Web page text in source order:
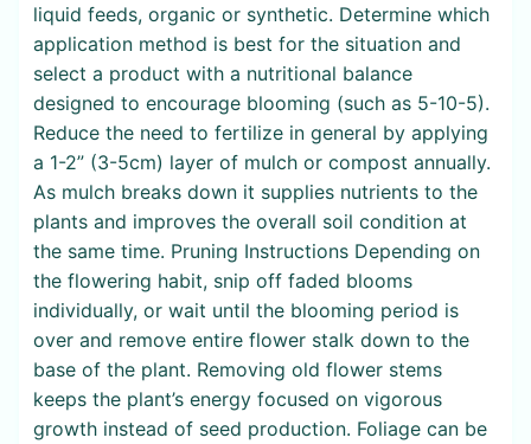
liquid feeds, organic or synthetic. Determine which
application method is best for the situation and
select a product with a nutritional balance
designed to encourage blooming (such as 5-10-5).
Reduce the need to fertilize in general by applying
a 1-2” (3-5cm) layer of mulch or compost annually.
As mulch breaks down it supplies nutrients to the
plants and improves the overall soil condition at
the same time. Pruning Instructions Depending on
the flowering habit, snip off faded blooms
individually, or wait until the blooming period is
over and remove entire flower stalk down to the
base of the plant. Removing old flower stems
keeps the plant’s energy focused on vigorous
growth instead of seed production. Foliage can be